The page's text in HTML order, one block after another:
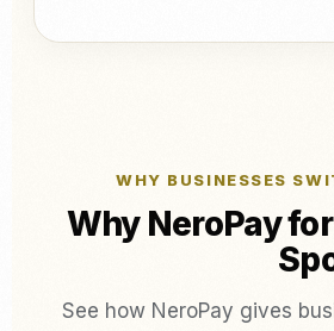
WHY BUSINESSES
Why NeroPay
See how NeroPay gives